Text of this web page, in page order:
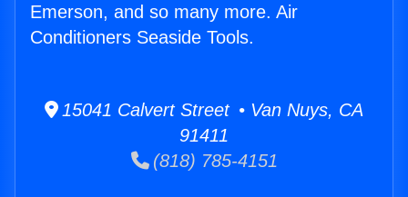
Emerson, and so many more. Air
Conditioners Seaside Tools.
15041 Calvert Street • Van Nuys, CA
91411
(818) 785-4151